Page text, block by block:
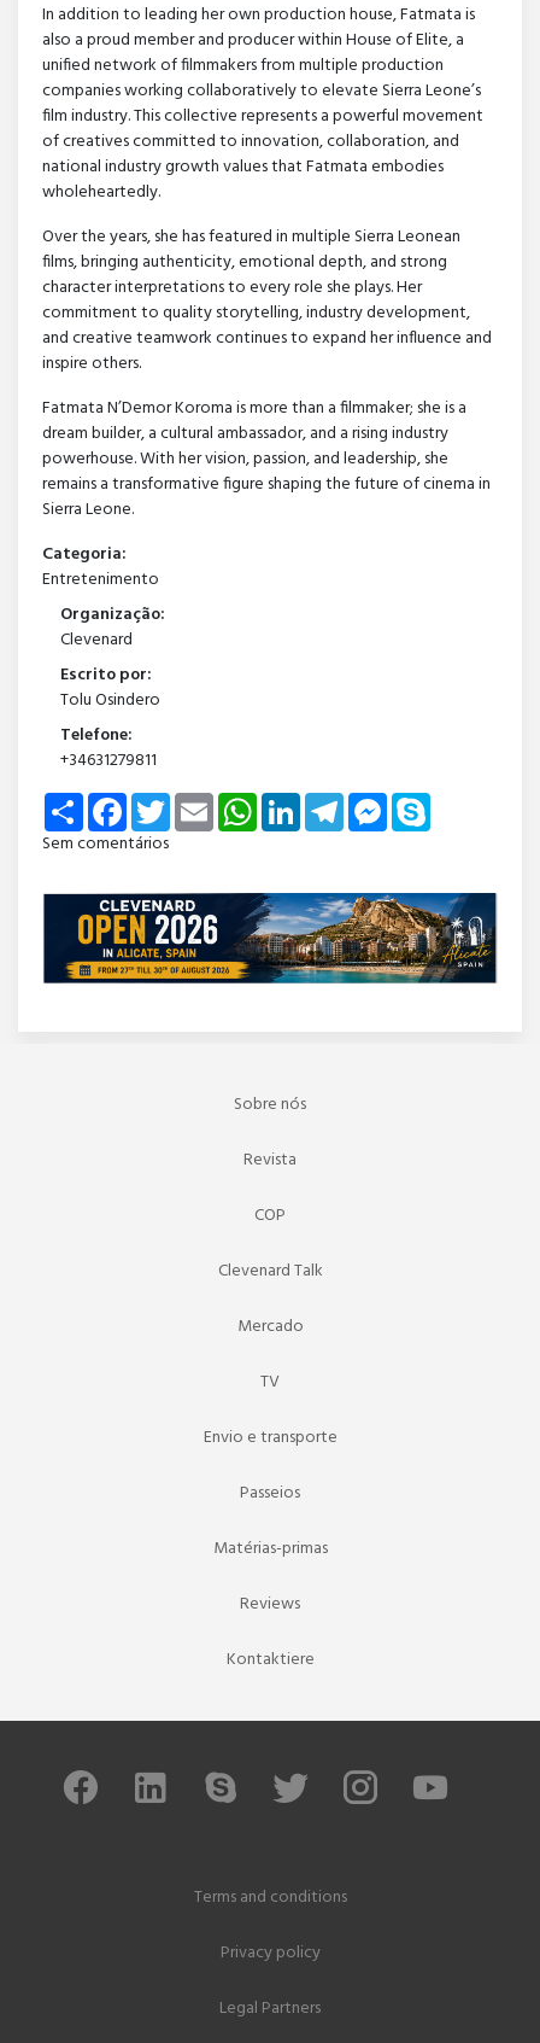
In addition to leading her own production house, Fatmata is
also a proud member and producer within House of Elite, a
unified network of filmmakers from multiple production
companies working collaboratively to elevate Sierra Leone’s
film industry. This collective represents a powerful movement
of creatives committed to innovation, collaboration, and
national industry growth values that Fatmata embodies
wholeheartedly.
Over the years, she has featured in multiple Sierra Leonean
films, bringing authenticity, emotional depth, and strong
character interpretations to every role she plays. Her
commitment to quality storytelling, industry development,
and creative teamwork continues to expand her influence and
inspire others.
Fatmata N’Demor Koroma is more than a filmmaker; she is a
dream builder, a cultural ambassador, and a rising industry
powerhouse. With her vision, passion, and leadership, she
remains a transformative figure shaping the future of cinema in
Sierra Leone.
Categoria:
Entretenimento
Organização:
Clevenard
Escrito por:
Tolu Osindero
Telefone:
+34631279811
Share FacebookTwitterEmail WhatsAppLinkedInTelegramMessenger
Sem comentários
Sobre nós
Revista
COP
Clevenard Talk
Mercado
TV
Envio e transporte
Passeios
Matérias-primas
Reviews
Kontaktiere
Terms and conditions
Privacy policy
Legal Partners